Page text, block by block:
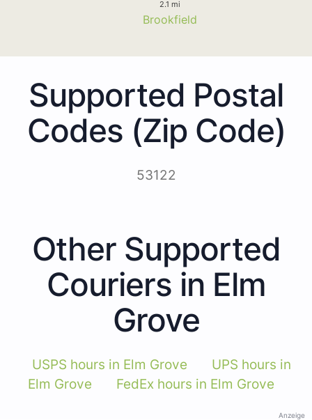
2.1 mi
Brookfield
Supported Postal
Codes (Zip Code)
53122
Other Supported
Couriers in Elm
Grove
USPS hours in Elm Grove
UPS hours in
Elm Grove
FedEx hours in Elm Grove
Anzeige